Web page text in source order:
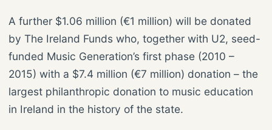
A further $1.06 million (€1 million) will be donated
by The Ireland Funds who, together with U2, seed-
funded Music Generation’s first phase (2010 –
2015) with a $7.4 million (€7 million) donation – the
largest philanthropic donation to music education
in Ireland in the history of the state.